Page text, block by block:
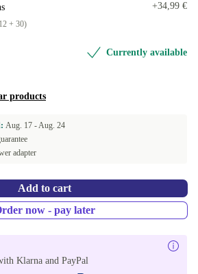
+ 30)
+34,99 €
Currently available
products
Aug. 17 -Aug. 24
adapter
Add to cart
now - pay later
Klarna and PayPal